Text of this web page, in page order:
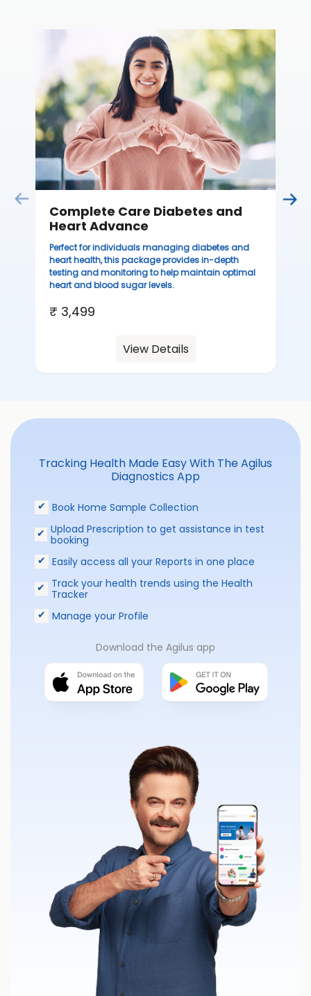
Complete Care Diabetes and
Heart Advance
Perfect for individuals managing diabetes and
heart health, this package provides in-depth
testing and monitoring to help maintain optimal
heart and blood sugar levels.
₹ 3,499
View Details
Tracking Health Made Easy With The Agilus
Diagnostics App
Book Home Sample Collection
Upload Prescription to get assistance in test
booking
Easily access all your Reports in one place
Track your health trends using the Health
Tracker
Manage your Profile
Download the Agilus app